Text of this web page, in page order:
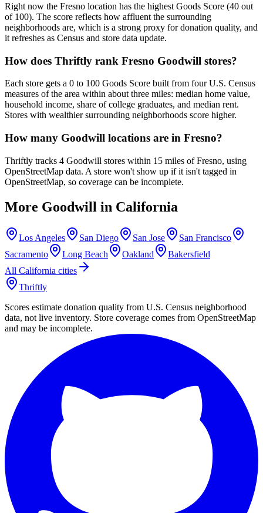
Right now the Fresno location has the highest Goods Score (40 out
of 100). The score reflects how affluent the surrounding
neighborhoods are, which is a strong proxy for donation quality, and
it refreshes as Census and store data update.
How does Thriftly rank Fresno Goodwill stores?
Each store gets a 0 to 100 Goods Score built from four U.S. Census
measures of the area within about three miles: median home value,
household income, share of college graduates, and median rent.
Stores with wealthier surrounding neighborhoods score higher.
How many Goodwill locations are in Fresno?
Thriftly tracks 4 Goodwill stores within 15 miles of Fresno, using
OpenStreetMap data. A store won't show up if it isn't tagged in
OpenStreetMap, so coverage can be incomplete.
More Goodwill in California
Los Angeles San Diego San Jose
San Francisco
Sacramento
Long Beach Oakland
Bakersfield
All California cities
Thriftly
Scores estimate donation quality from U.S. Census neighborhood
data, not live inventory. Store coverage comes from OpenStreetMap
and may be incomplete.